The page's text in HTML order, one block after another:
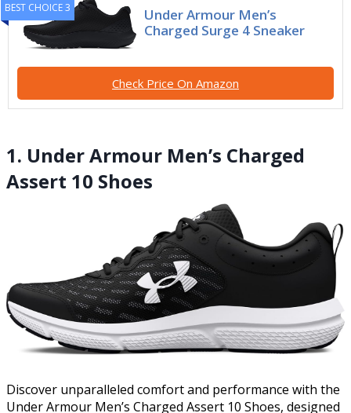
BEST CHOICE 3
Under Armour Men’s
Charged Surge 4 Sneaker
Check Price On Amazon
1. Under Armour Men’s Charged
Assert 10 Shoes
Discover unparalleled comfort and performance with the
Under Armour Men’s Charged Assert 10 Shoes, designed